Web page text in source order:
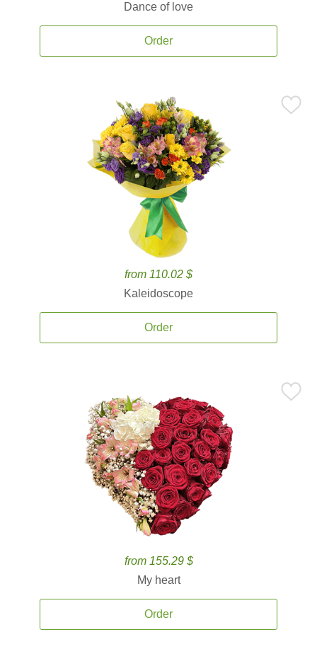
Dance of love
Order
from 110.02 $
Kaleidoscope
Order
from 155.29 $
My heart
Order